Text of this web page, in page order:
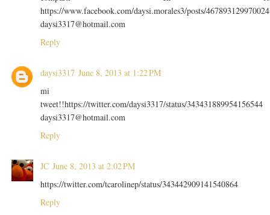
https://www.facebook.com/daysi.morales3/posts/467893129970024
daysi3317@hotmail.com
Reply
daysi3317 June 8, 2013 at 1:22 PM
mi
tweet!!https://twitter.com/daysi3317/status/343431889954156544
daysi3317@hotmail.com
Reply
JC June 8, 2013 at 2:02 PM
https://twitter.com/tcarolinep/status/343442909141540864
Reply